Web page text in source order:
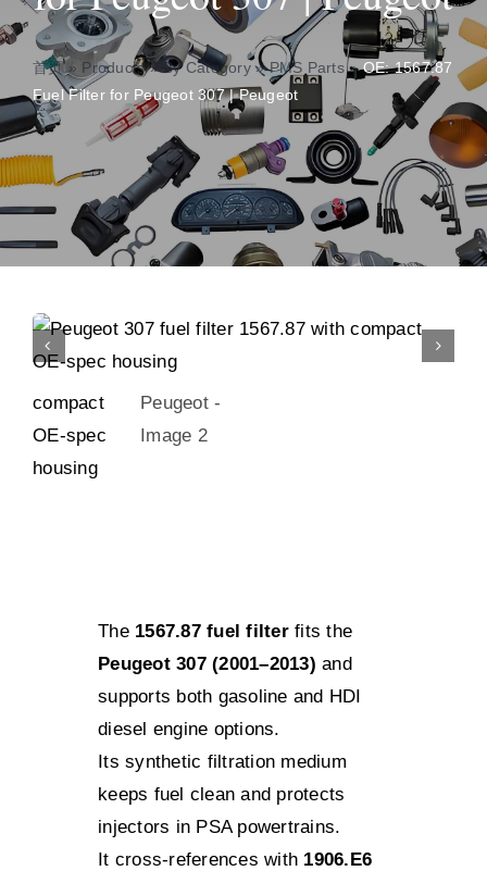
About
Contact
首页» Products» By Category»PMS Parts»OE: 1567.87
Fuel Filter for Peugeot 307 | Peugeot
The 1567.87 fuel filterfits the
Peugeot 307 (2001–2013) and
supports both gasoline and HDI
diesel engine options.
Its synthetic filtration medium
keeps fuel clean and protects
injectors in PSA powertrains.
It cross-references with 1906.E6